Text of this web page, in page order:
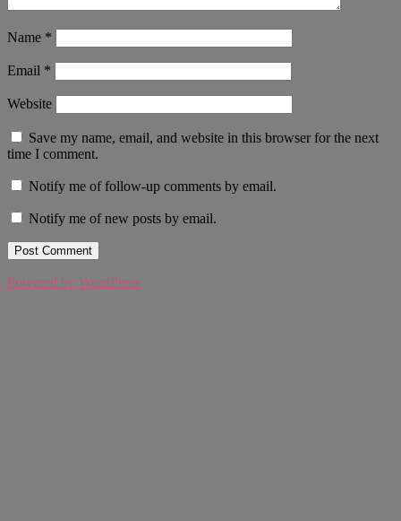
Name *
Email *
Website
Save my name, email, and website in this browser for the next
time I comment.
Notify me of follow-up comments by email.
Notify me of new posts by email.
Powered by WordPress